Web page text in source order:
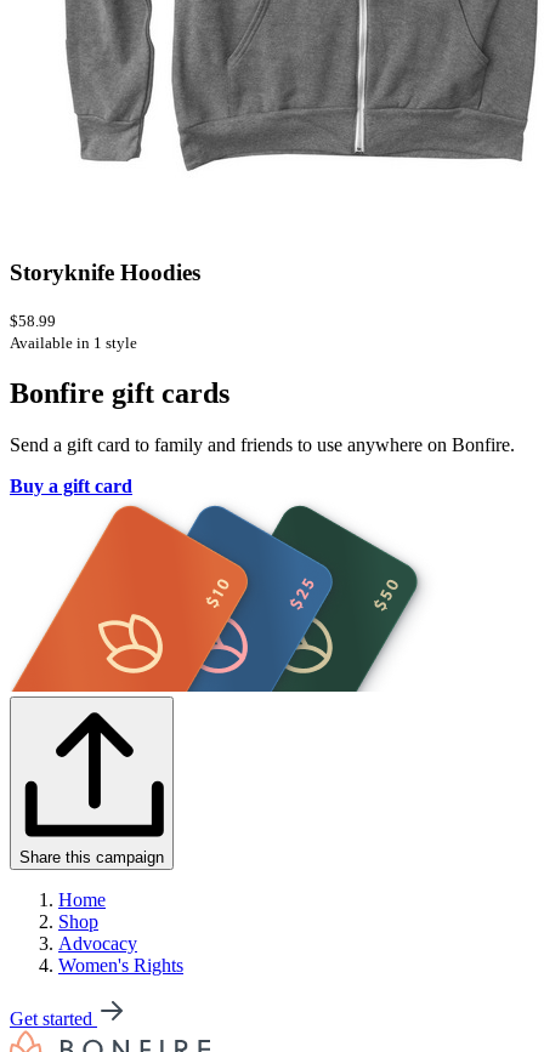
Storyknife Hoodies
$58.99
Available in 1 style
Bonfire gift cards
Send a gift card to family and friends to use anywhere on Bonfire.
Buy a gift card
Share this campaign
Home
Shop
Advocacy
Women's Rights
Get started